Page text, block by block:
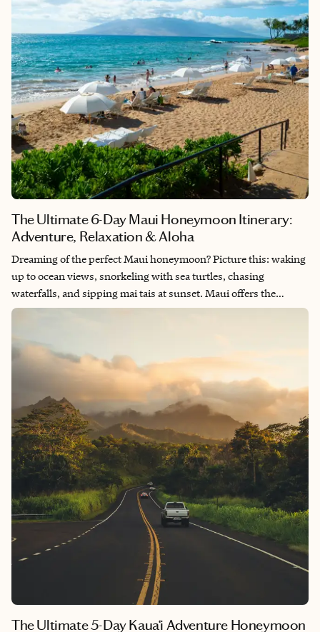
The Ultimate 6-Day Maui Honeymoon Itinerary:
Adventure, Relaxation & Aloha
Dreaming of the perfect Maui honeymoon? Picture this: waking
up to ocean views, snorkeling with sea turtles, chasing
waterfalls, and sipping mai tais at sunset. Maui offers the
perfect blend of adventure and luxury—it’s where volcanic
This six-day Maui honeymoon itinerary is built for couples who
crave excitement, fresh island food, and a little pampering at the
Westin Maui Resort. Whether you’re cliff jumping in
Kāʻanapali, cruising the Road to Hana, or teeing off by the
Pacific, this plan delivers just the right mix of thrill and
tranquility.
The Ultimate 5-Day Kaua‘i Adventure Honeymoon